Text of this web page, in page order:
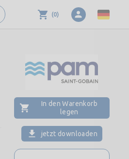
(0)
In den Warenkorb
legen
jetzt downloaden